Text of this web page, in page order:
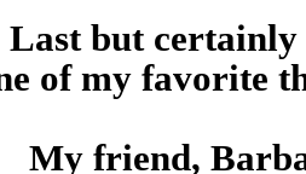
Last but certainly
of my favorite
My friend,